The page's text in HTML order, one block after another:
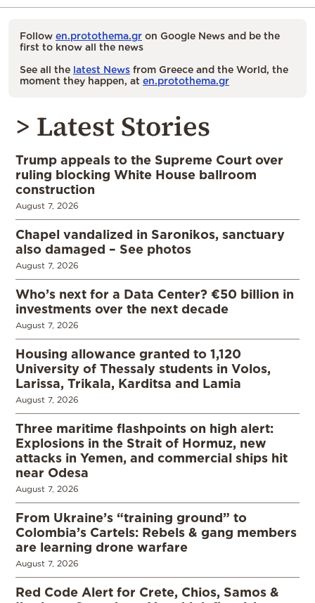
Follow en.protothema.gr on Google News and be the
first to know all the news
See all the latest News from Greece and the World, the
moment they happen, at en.protothema.gr
> Latest Stories
Trump appeals to the Supreme Court over
ruling blocking White House ballroom
construction
August 7, 2026
Chapel vandalized in Saronikos, sanctuary
also damaged – See photos
August 7, 2026
Who’s next for a Data Center? €50 billion in
investments over the next decade
August 7, 2026
Housing allowance granted to 1,120
University of Thessaly students in Volos,
Larissa, Trikala, Karditsa and Lamia
August 7, 2026
Three maritime flashpoints on high alert:
Explosions in the Strait of Hormuz, new
attacks in Yemen, and commercial ships hit
near Odesa
August 7, 2026
From Ukraine’s “training ground” to
Colombia’s Cartels: Rebels & gang members
are learning drone warfare
August 7, 2026
Red Code Alert for Crete, Chios, Samos &